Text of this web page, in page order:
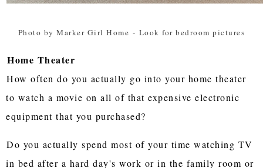
Photo by Marker Girl Home - Look for bedroom pictures
Home Theater
How often do you actually go into your home theater
to watch a movie on all of that expensive electronic
equipment that you purchased?
Do you actually spend most of your time watching TV
in bed after a hard day's work or in the family room or